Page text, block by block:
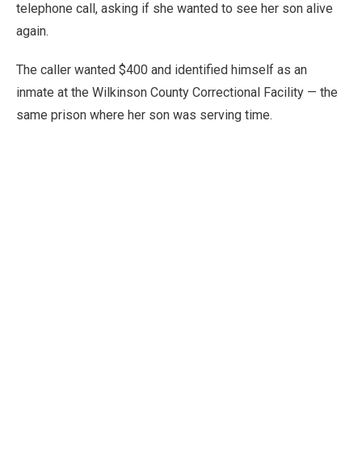
telephone call, asking if she wanted to see her son alive
again.
The caller wanted $400 and identified himself as an
inmate at the Wilkinson County Correctional Facility — the
same prison where her son was serving time.